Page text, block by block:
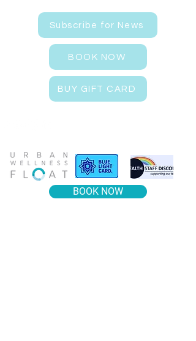
Subscribe for News
BOOK NOW
BUY GIFT CARD
BOOK NOW